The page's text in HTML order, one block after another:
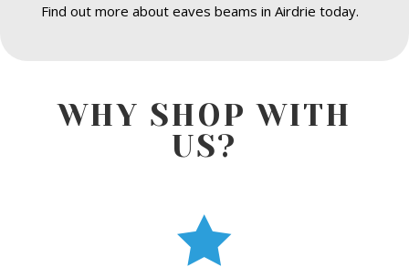
Find out more about eaves beams in Airdrie today.
WHY SHOP WITH
US?
